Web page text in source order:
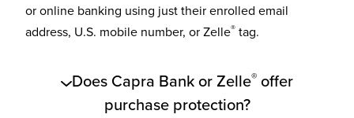
or online banking using just their enrolled email
address, U.S. mobile number, or Zelle® tag.
Does Capra Bank or Zelle® offer
purchase protection?